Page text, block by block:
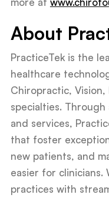
About
PracticeTek is the
healthcare
Chiropractic,
specialties.
and services,
that foster
new patients, and
easier for clinicians.
practices with